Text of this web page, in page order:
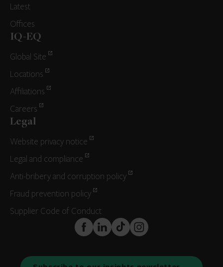
Latest
Offices
IQ-EQ
Global Site
Locations
Affiliations
Careers
Legal
Website privacy notice
Legal and compliance
Anti-bribery and corruption policy
Fraud prevention policy
Supplier Code of Conduct
FaceBook
LinkedInTikTokInstagram